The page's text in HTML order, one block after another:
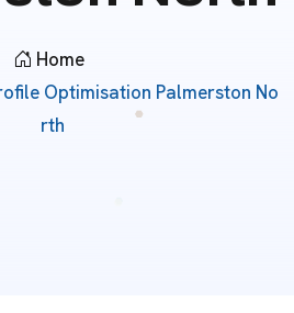
Home
Optimisation Palmerston No
Rth